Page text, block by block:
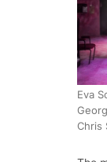
Eva
Chris